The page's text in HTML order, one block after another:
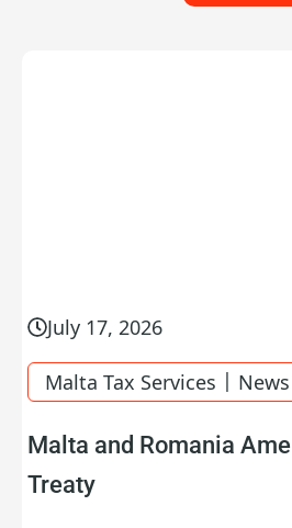
July 17, 2026
Malta Tax Services | News
Malta and Romania
Treaty